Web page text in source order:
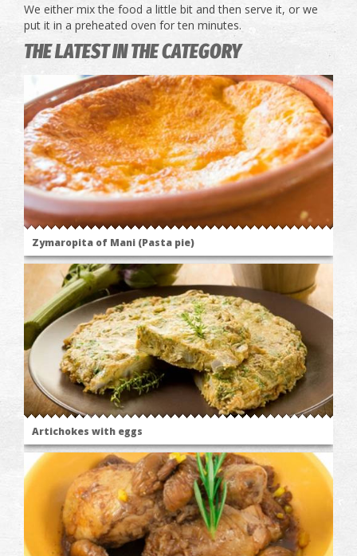
We either mix the food a little bit and then serve it, or we
put it in a preheated oven for ten minutes.
THE LATEST IN THE CATEGORY
Zymaropita of Mani (Pasta pie)
Artichokes with eggs